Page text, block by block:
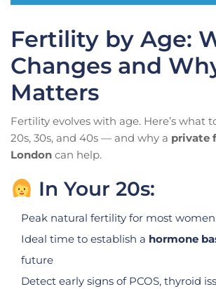
Fertility by Age:
Changes and
Matters
Fertility evolves with age. Here’s what
20s, 30s, and 40s — and why a private
London can help.
In Your 20s:
Peak natural fertility for most women
Ideal time to establish a hormone
future
Detect early signs of PCOS, thyroid